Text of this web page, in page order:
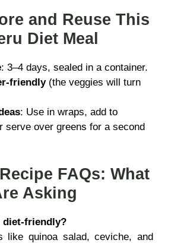
and Reuse This
Diet Meal
: 3–4 days, sealed in a container.
friendly(the veggies will turn
: Use in wraps, add to
serve over greens for a second
FAQs: What
Asking
diet-friendly?
like quinoa salad, ceviche, and